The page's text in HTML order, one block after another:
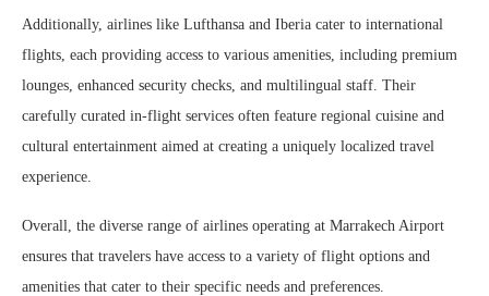
Additionally, airlines like Lufthansa and Iberia cater to international
flights, each providing access to various amenities, including premium
lounges, enhanced security checks, and multilingual staff. Their
carefully curated in-flight services often feature regional cuisine and
cultural entertainment aimed at creating a uniquely localized travel
experience.
Overall, the diverse range of airlines operating at Marrakech Airport
ensures that travelers have access to a variety of flight options and
amenities that cater to their specific needs and preferences.